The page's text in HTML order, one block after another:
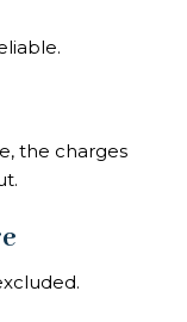
the charges